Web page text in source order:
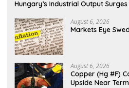
Hungary’s Industrial Output Surges
August 6, 2026
Markets Eye
August 6, 2026
Copper (Hg #F)
Upside Near Term